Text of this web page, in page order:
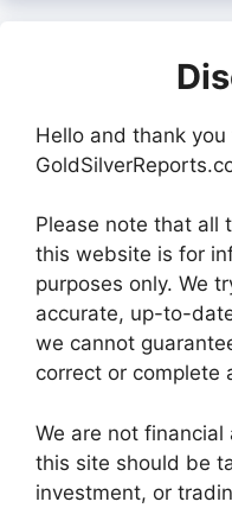
Hello and thank
Please note that all
this website is for
purposes only. We
accurate, up-to-
we cannot
correct or complete
We are not
this site should be
investment, or